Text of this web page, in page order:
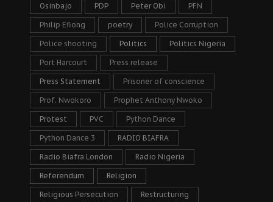
Osinbajo PDP Peter Obi PFN
Philip Efiong poetry Police Corruption
Police shooting Politics Politics Nigeria
Port Harcourt Press release
Press Statement Prisoner of conscience
Prof. Nwokoro Prophet Anthony Nwoko
Protest PVC Python Dance
Python Dance 3 RADIO BIAFRA
Radio Biafra London Radio Nigeria
Referendum Religion
Religious Persecution Restructuring